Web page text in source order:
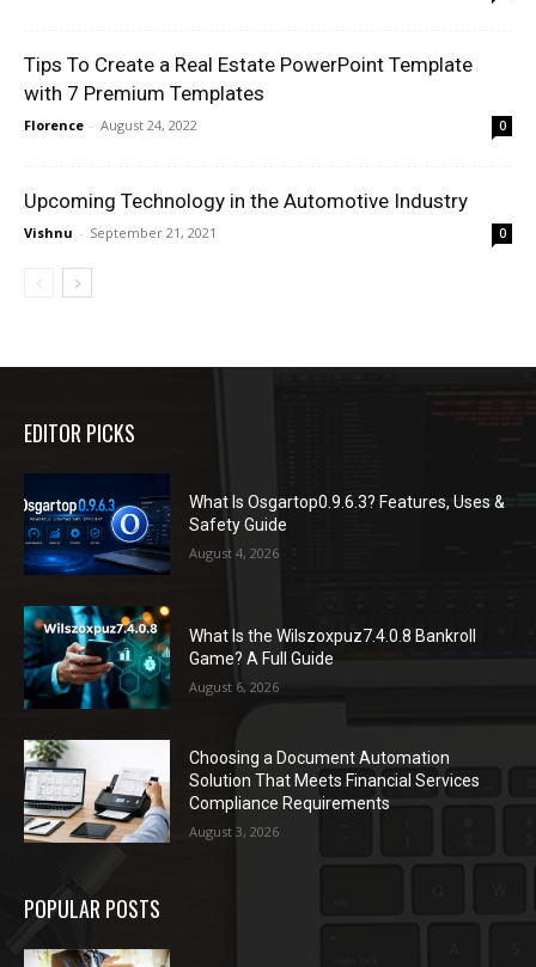
Tips To Create a Real Estate PowerPoint Template
with 7 Premium Templates
Florence - August 24, 2022 0
Upcoming Technology in the Automotive Industry
Vishnu - September 21, 2021 0
EDITOR PICKS
What Is Osgartop0.9.6.3? Features, Uses &
Safety Guide
August 4, 2026
What Is the Wilszoxpuz7.4.0.8 Bankroll
Game? A Full Guide
August 6, 2026
Choosing a Document Automation
Solution That Meets Financial Services
Compliance Requirements
August 3, 2026
POPULAR POSTS